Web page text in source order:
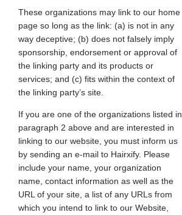
These organizations may link to our home
page so long as the link: (a) is not in any
way deceptive; (b) does not falsely imply
sponsorship, endorsement or approval of
the linking party and its products or
services; and (c) fits within the context of
the linking party’s site.
If you are one of the organizations listed in
paragraph 2 above and are interested in
linking to our website, you must inform us
by sending an e-mail to Hairxify. Please
include your name, your organization
name, contact information as well as the
URL of your site, a list of any URLs from
which you intend to link to our Website,